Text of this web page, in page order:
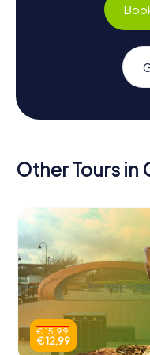
Other Tours
€ 15,99
€ 12,99